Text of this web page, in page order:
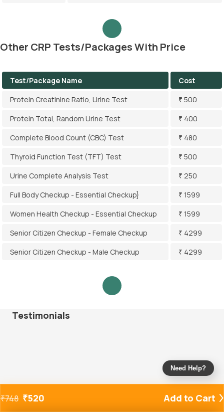
Other CRP Tests/Packages With Price
Test/Package Name
Cost
Protein Creatinine Ratio, Urine Test
₹ 500
Protein Total, Random Urine Test
₹ 400
Complete Blood Count (CBC) Test
₹ 480
Thyroid Function Test (TFT) Test
₹ 500
Urine Complete Analysis Test
₹ 250
Full Body Checkup - Essential Checkup}
₹ 1599
Women Health Checkup - Essential Checkup
₹ 1599
Senior Citizen Checkup - Female Checkup
₹ 4299
Senior Citizen Checkup - Male Checkup
₹ 4299
Testimonials
₹748 ₹520 Add to Cart
Need Help?